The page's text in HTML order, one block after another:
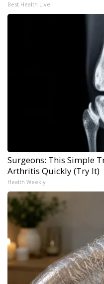
Best Health Live
Surgeons: This Simple
Arthritis Quickly (Try It)
Health Weekly